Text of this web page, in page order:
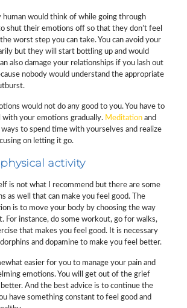
human would think of while going through
shut their emotions off so that they don’t feel
worst step you can take. You can avoid your
but they will start bottling up and would
also damage your relationships if you lash out
nobody would understand the appropriate
would not do any good to you. You have to
with your emotions gradually. Meditationand
to spend time with yourselves and realize
on letting it go.
activity
is not what I recommend but there are some
as well that can make you feel good. The
is to move your body by choosing the way
For instance, do some workout, go for walks,
that makes you feel good. It is necessary
and dopamine to make you feel better.
easier for you to manage your pain and
emotions. You will get out of the grief
And the best advice is to continue the
have something constant to feel good and